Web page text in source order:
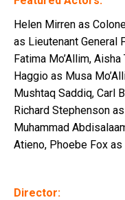
Helen Mirren as
as Lieutenant General
Fatima Mo’Allim,
Haggio as Musa
Mushtaq Saddiq, Carl
Richard Stephenson
Muhammad
Atieno, Phoebe Fox as
Director: